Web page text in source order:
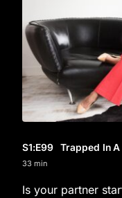
S1:E99 Trapped In
33 min
Is your partner